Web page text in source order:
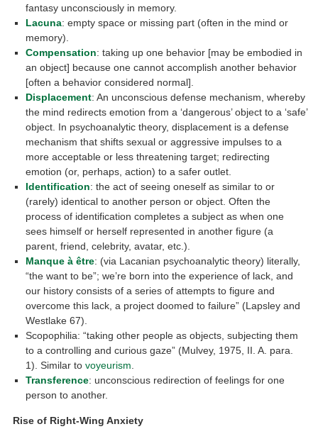
fantasy unconsciously in memory.
Lacuna: empty space or missing part (often in the mind or
memory).
Compensation: taking up one behavior [may be embodied in
an object] because one cannot accomplish another behavior
[often a behavior considered normal].
Displacement: An unconscious defense mechanism, whereby
the mind redirects emotion from a ‘dangerous’ object to a ‘safe’
object. In psychoanalytic theory, displacement is a defense
mechanism that shifts sexual or aggressive impulses to a
more acceptable or less threatening target; redirecting
emotion (or, perhaps, action) to a safer outlet.
Identification: the act of seeing oneself as similar to or
(rarely) identical to another person or object. Often the
process of identification completes a subject as when one
sees himself or herself represented in another figure (a
parent, friend, celebrity, avatar, etc.).
Manque à être: (via Lacanian psychoanalytic theory) literally,
“the want to be”; we’re born into the experience of lack, and
our history consists of a series of attempts to figure and
overcome this lack, a project doomed to failure” (Lapsley and
Westlake 67).
Scopophilia: “taking other people as objects, subjecting them
to a controlling and curious gaze” (Mulvey, 1975, II. A. para.
1). Similar tovoyeurism
Transference: unconscious redirection of feelings for one
person to another.
Rise of Right-Wing Anxiety